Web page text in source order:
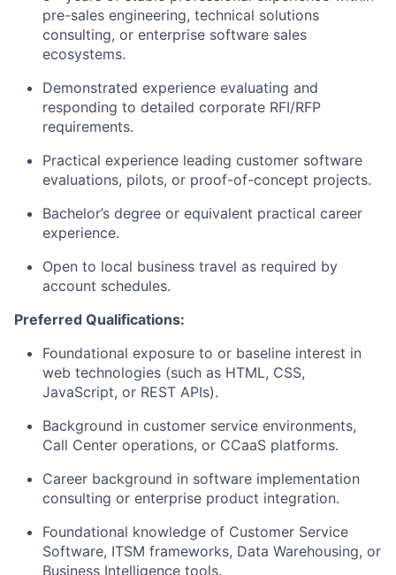
pre-sales engineering, technical solutions
consulting, or enterprise software sales
ecosystems.
Demonstrated experience evaluating and
responding to detailed corporate RFI/RFP
requirements.
Practical experience leading customer software
evaluations, pilots, or proof-of-concept projects.
Bachelor’s degree or equivalent practical career
experience.
Open to local business travel as required by
account schedules.
Preferred Qualifications:
Foundational exposure to or baseline interest in
web technologies (such as HTML, CSS,
JavaScript, or REST APIs).
Background in customer service environments,
Call Center operations, or CCaaS platforms.
Career background in software implementation
consulting or enterprise product integration.
Foundational knowledge of Customer Service
Software, ITSM frameworks, Data Warehousing, or
Business Intelligence tools.